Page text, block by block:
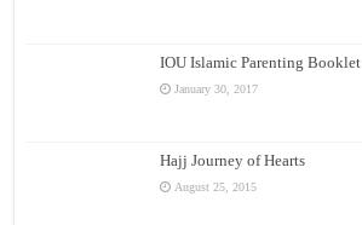
IOU Islamic Parenting Booklet
January 30, 2017
Hajj Journey of Hearts
August 25, 2015